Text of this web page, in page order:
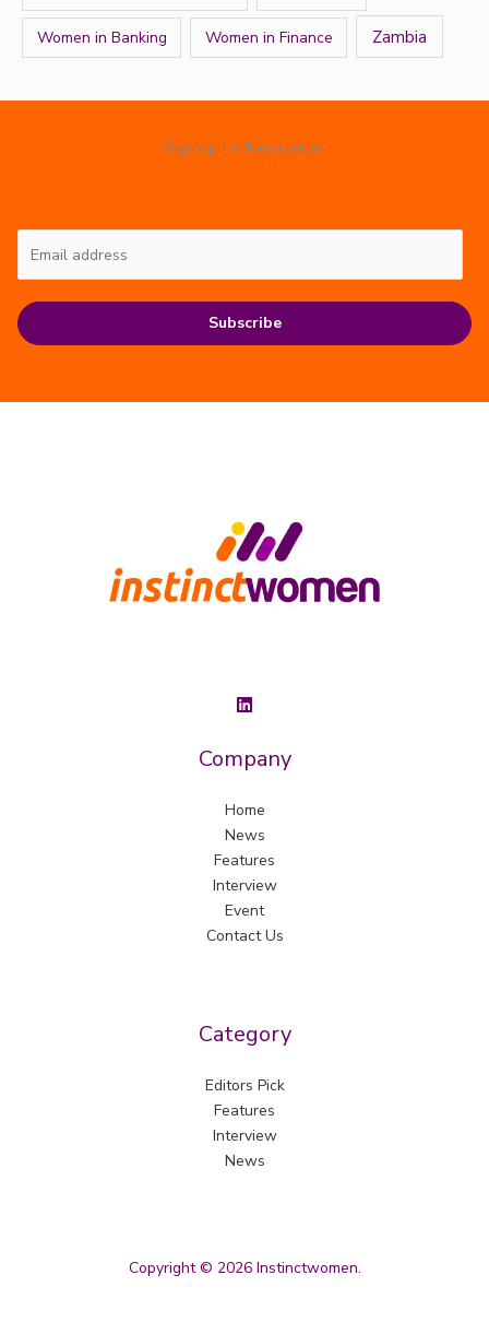
Women in Banking Women in Finance Zambia
Sign up for Newsletter
Subscribe
Company
Home
News
Features
Interview
Event
Contact Us
Category
Editors Pick
Features
Interview
News
Copyright © 2026 Instinctwomen.